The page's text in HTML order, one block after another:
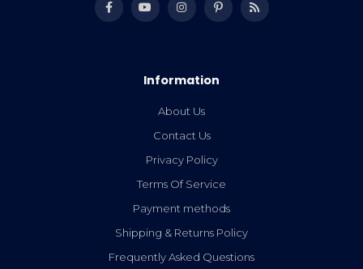
Information
About Us
Contact Us
Privacy Policy
Terms Of Service
Payment methods
Shipping & Returns Policy
Frequently Asked Questions